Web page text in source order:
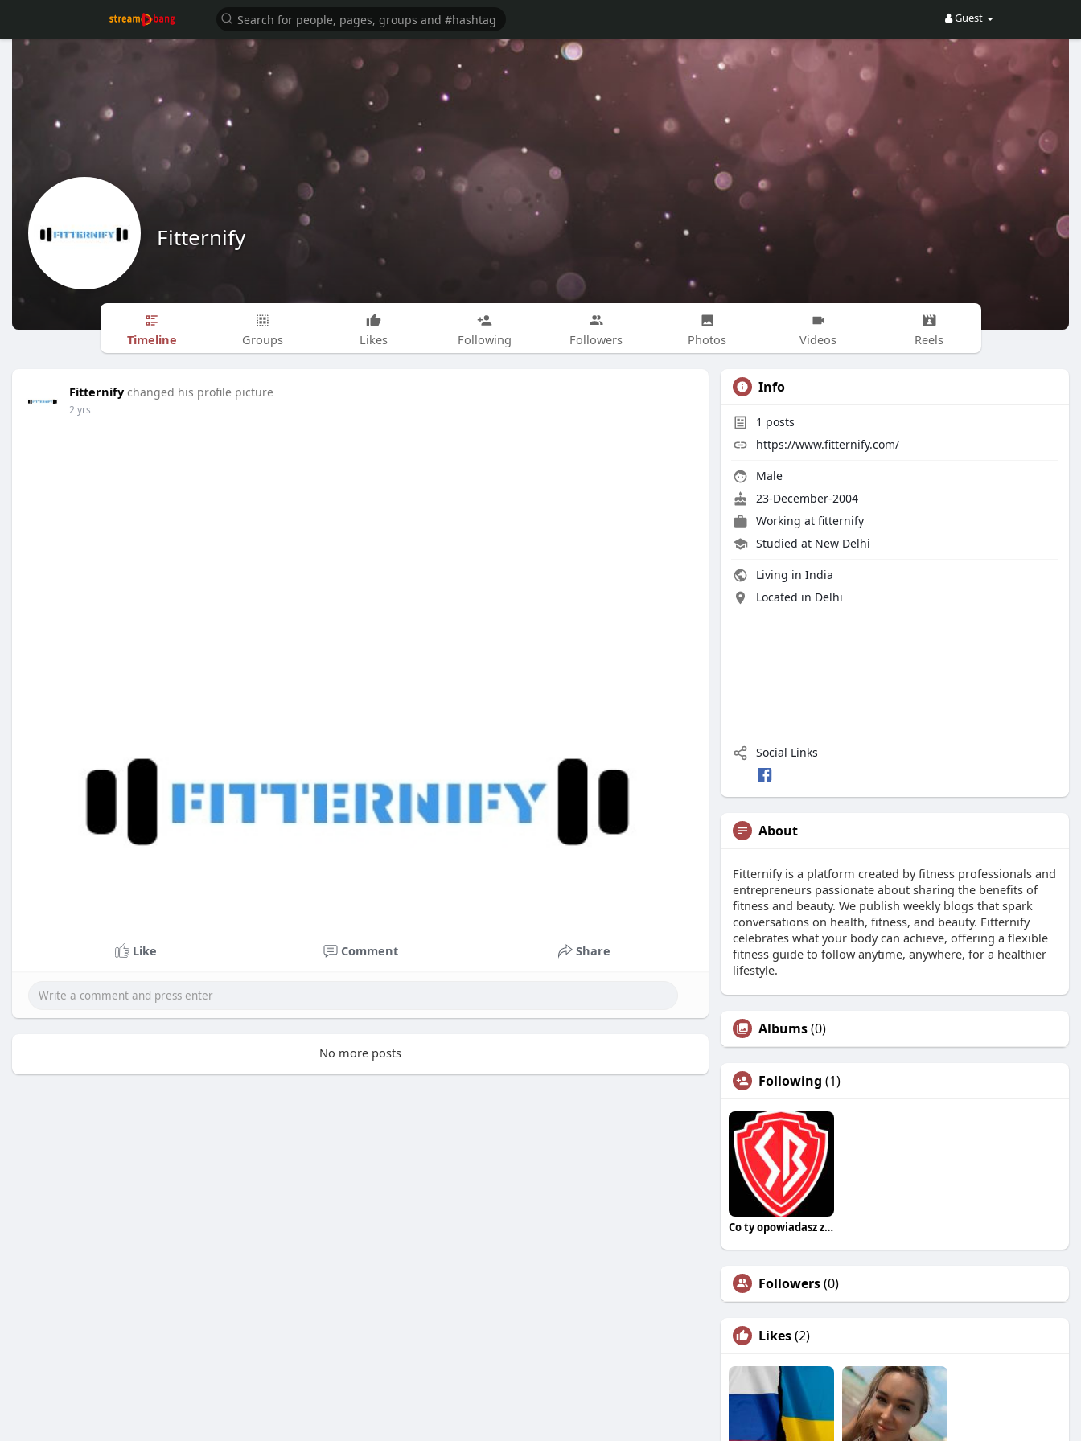
Guest
Fitternify
Timeline Groups Likes Following Followers Photos Videos Reels
Fitternify changed his profile picture
2 yrs
Like Comment Share
No more posts
Info
1 posts
https://www.fitternify.com/
Male
23-December-2004
Working at fitternify
Studied at New Delhi
Living in India
Located in Delhi
Social Links
About
Fitternify is a platform created by fitness professionals and
entrepreneurs passionate about sharing the benefits of
fitness and beauty. We publish weekly blogs that spark
conversations on health, fitness, and beauty. Fitternify
celebrates what your body can achieve, offering a flexible
fitness guide to follow anytime, anywhere, for a healthier
lifestyle.
Albums(0)
Following (1)
Co ty opowiadasz za historiee
Followers(0)
Likes(2)